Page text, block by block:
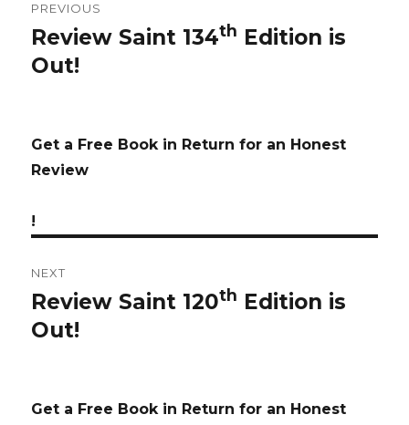
navigation
PREVIOUS
Previous
post:
Review Saint 134th Edition is
Out!
Get a Free Book in Return for an Honest
Review
!
NEXT
Next
post:
Review Saint 120th Edition is
Out!
Get a Free Book in Return for an Honest